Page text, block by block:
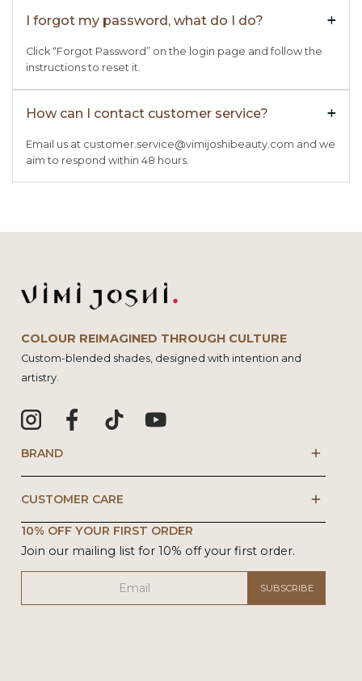
I forgot my password, what do I do? +

Click “Forgot Password” on the login page and follow the
instructions to reset it.
How can I contact customer service? +

Email us at customer.service@vimijoshibeauty.com and we
aim to respond within 48 hours.
COLOUR REIMAGINED THROUGH CULTURE
Custom-blended shades, designed with intention and
artistry.
BRAND
CUSTOMER CARE
10% OFF YOUR FIRST ORDER
Join our mailing list for 10% off your first order.